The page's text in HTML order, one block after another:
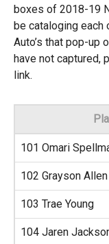
boxes of 2018-19
be cataloging each
Auto’s that pop-up
have not captured,
link.
101 Omari
102 Grayson Allen
103 Trae Young
104 Jaren